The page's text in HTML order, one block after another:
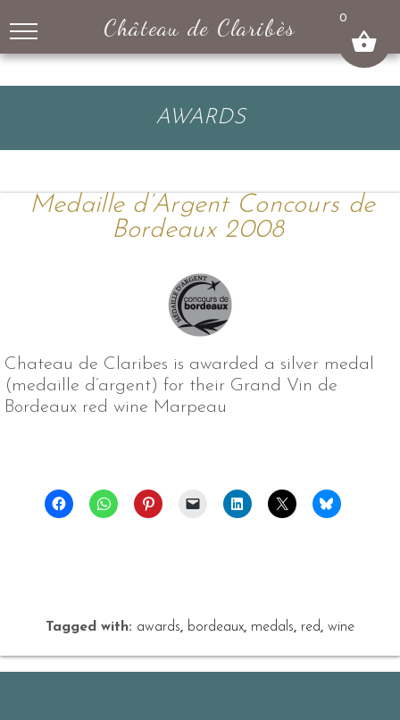
SKIP
TO
Château de Claribès
AWARDS
Medaille d’Argent Concours de
Bordeaux 2008
Chateau de Claribes is awarded a silver medal
(medaille d’argent) for their Grand Vin de
Bordeaux red wine Marpeau
Tagged with: awards, bordeaux, medals, red, wine
0